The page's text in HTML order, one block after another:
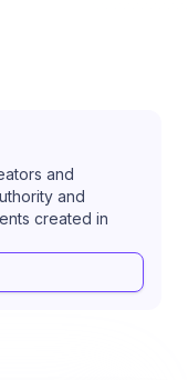
and
and
created in